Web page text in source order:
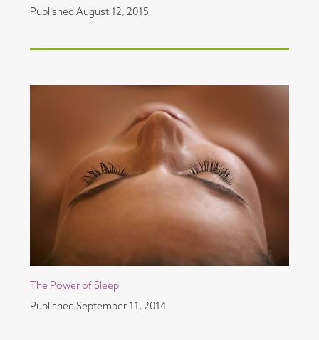
Published August 12, 2015
The Power of Sleep
Published September 11, 2014